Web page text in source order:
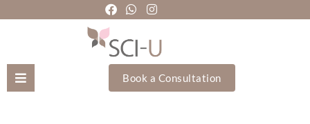
Book a Consultation